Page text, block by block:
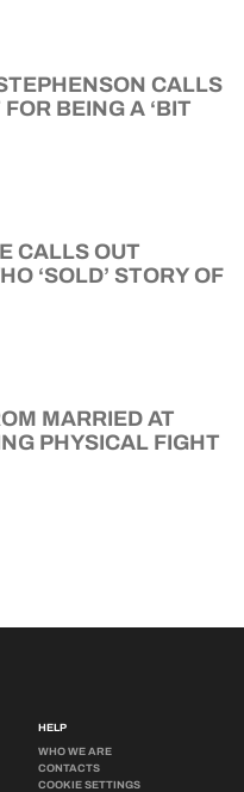
CALLS
BEING A ‘BIT
CALLS OUT
‘SOLD’ STORY OF
MARRIED AT
PHYSICAL FIGHT
HELP
WHO WE ARE
CONTACTS
COOKIE SETTINGS